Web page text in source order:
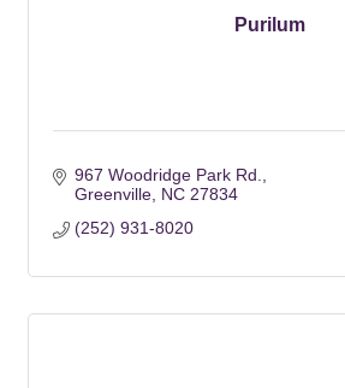
Purilum
967 Woodridge Park Rd.
Greenville NC 27834
(252) 931-8020